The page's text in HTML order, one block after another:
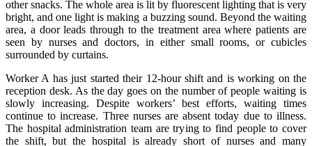
other snacks. The whole area is lit by fluorescent lighting that is very
bright, and one light is making a buzzing sound. Beyond the waiting
area, a door leads through to the treatment area where patients are
seen by nurses and doctors, in either small rooms, or cubicles
surrounded by curtains.
Worker A has just started their 12-hour shift and is working on the
reception desk. As the day goes on the number of people waiting is
slowly increasing. Despite workers’ best efforts, waiting times
continue to increase. Three nurses are absent today due to illness.
The hospital administration team are trying to find people to cover
the shift, but the hospital is already short of nurses and many